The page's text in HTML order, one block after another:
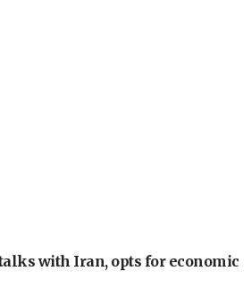
with Iran, opts for economic